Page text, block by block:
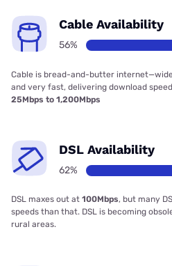
Cable Availability
56%
Cable is bread-and-butter
and very fast, delivering download
25Mbps to 1,200Mbps
DSL Availability
62%
DSL maxes out at 100Mbps, but many
speeds than that. DSL is becoming
rural areas.